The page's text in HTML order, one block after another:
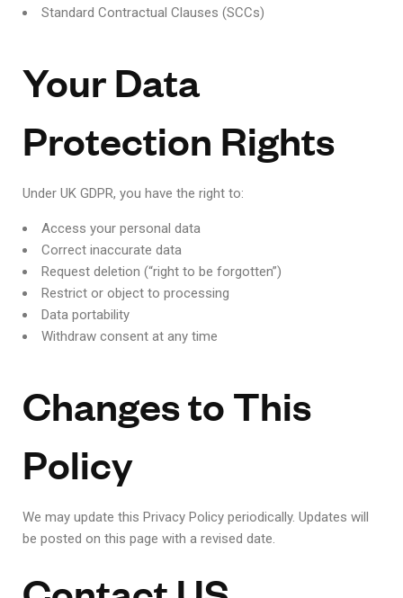
Standard Contractual Clauses (SCCs)
Your Data
Protection Rights
Under UK GDPR, you have the right to:
Access your personal data
Correct inaccurate data
Request deletion (“right to be forgotten”)
Restrict or object to processing
Data portability
Withdraw consent at any time
Changes to This
Policy
We may update this Privacy Policy periodically. Updates will
be posted on this page with a revised date.